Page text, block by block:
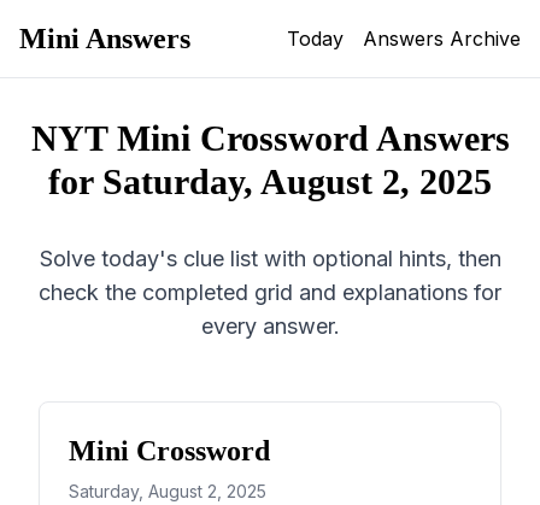
Mini Answers Today Answers Archive
NYT Mini Crossword Answers
for Saturday, August 2, 2025
Solve today's clue list with optional hints, then
check the completed grid and explanations for
every answer.
Mini Crossword
Saturday, August 2, 2025